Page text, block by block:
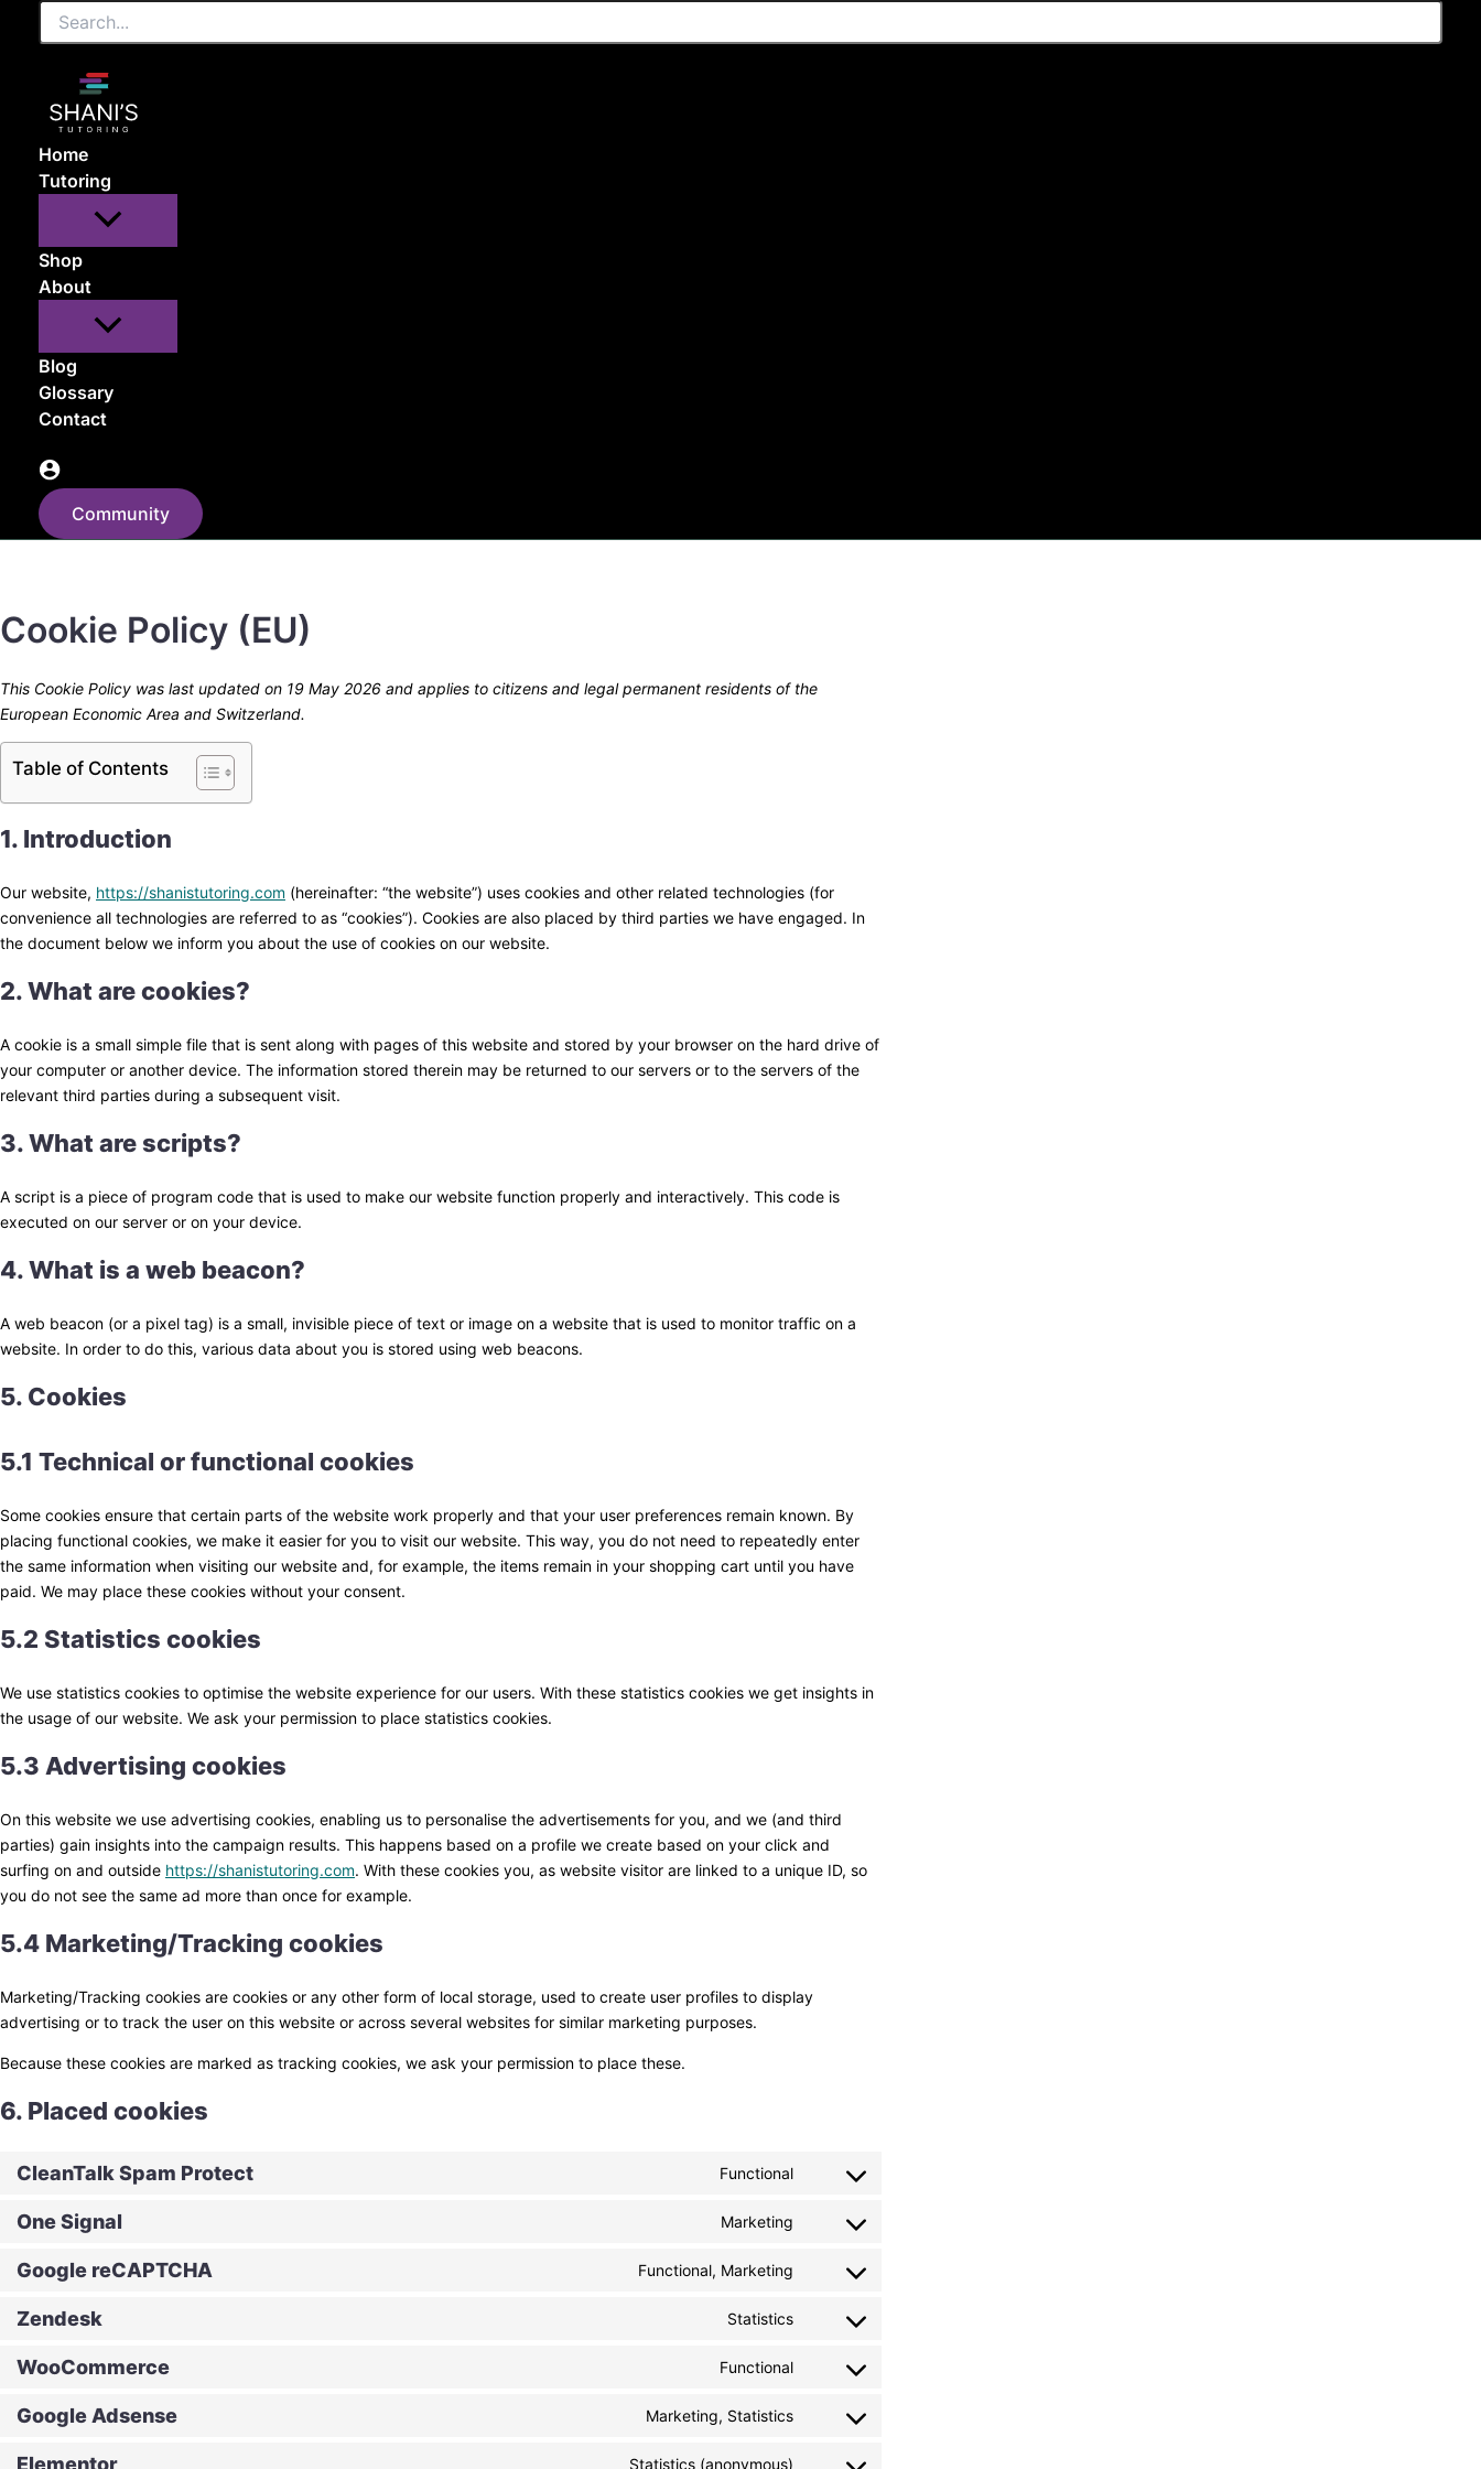
Search...
Home
Tutoring
Shop
About
Blog
Glossary
Contact
Community
Cookie Policy (EU)
This Cookie Policy was last updated on 19 May 2026 and applies to citizens and legal permanent residents of the
European Economic Area and Switzerland.
Table of Contents
1. Introduction
Our website, https://shanistutoring.com (hereinafter: “the website”) uses cookies and other related technologies (for
convenience all technologies are referred to as “cookies”). Cookies are also placed by third parties we have engaged. In
the document below we inform you about the use of cookies on our website.
2. What are cookies?
A cookie is a small simple file that is sent along with pages of this website and stored by your browser on the hard drive of
your computer or another device. The information stored therein may be returned to our servers or to the servers of the
relevant third parties during a subsequent visit.
3. What are scripts?
A script is a piece of program code that is used to make our website function properly and interactively. This code is
executed on our server or on your device.
4. What is a web beacon?
A web beacon (or a pixel tag) is a small, invisible piece of text or image on a website that is used to monitor traffic on a
website. In order to do this, various data about you is stored using web beacons.
5. Cookies
5.1 Technical or functional cookies
Some cookies ensure that certain parts of the website work properly and that your user preferences remain known. By
placing functional cookies, we make it easier for you to visit our website. This way, you do not need to repeatedly enter
the same information when visiting our website and, for example, the items remain in your shopping cart until you have
paid. We may place these cookies without your consent.
5.2 Statistics cookies
We use statistics cookies to optimise the website experience for our users. With these statistics cookies we get insights in
the usage of our website. We ask your permission to place statistics cookies.
5.3 Advertising cookies
On this website we use advertising cookies, enabling us to personalise the advertisements for you, and we (and third
parties) gain insights into the campaign results. This happens based on a profile we create based on your click and
surfing on and outside https://shanistutoring.com. With these cookies you, as website visitor are linked to a unique ID, so
you do not see the same ad more than once for example.
5.4 Marketing/Tracking cookies
Marketing/Tracking cookies are cookies or any other form of local storage, used to create user profiles to display
advertising or to track the user on this website or across several websites for similar marketing purposes.
Because these cookies are marked as tracking cookies, we ask your permission to place these.
6. Placed cookies
CleanTalk Spam Protect Functional
Consent
service
spam-
One Signal Marketing
Consent
service
signal
Google reCAPTCHA Functional, Marketing
Consent
service
recaptcha
Zendesk Statistics
Consent
service
WooCommerce Functional
Consent
service
Google Adsense Marketing, Statistics
Consent
Elementor Statistics (anonymous)